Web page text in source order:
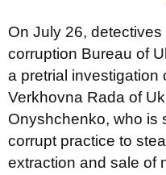
On July 26,
corruption Bureau of
a pretrial investigation
Verkhovna Rada of
Onyshchenko, who is
corrupt practice to
extraction and sale of